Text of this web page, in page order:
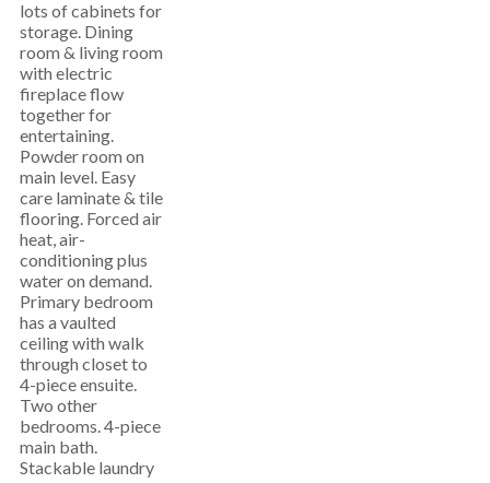
lots of cabinets for
storage. Dining
room & living room
with electric
fireplace flow
together for
entertaining.
Powder room on
main level. Easy
care laminate & tile
flooring. Forced air
heat, air-
conditioning plus
water on demand.
Primary bedroom
has a vaulted
ceiling with walk
through closet to
4-piece ensuite.
Two other
bedrooms. 4-piece
main bath.
Stackable laundry